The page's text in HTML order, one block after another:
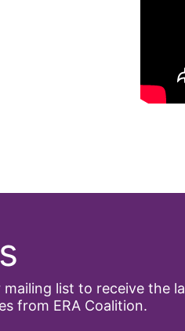
mailing list to receive the
from ERA Coalition.